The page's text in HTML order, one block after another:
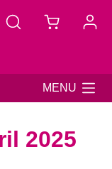
MENU
2025